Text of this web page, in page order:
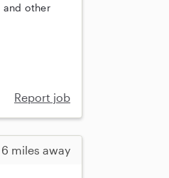
other
Report job
6 miles away